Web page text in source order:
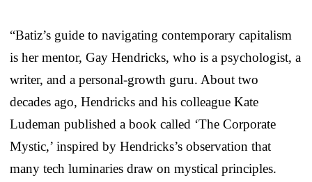
“Batiz’s guide to navigating contemporary capitalism
is her mentor, Gay Hendricks, who is a psychologist, a
writer, and a personal-growth guru. About two
decades ago, Hendricks and his colleague Kate
Ludeman published a book called ‘The Corporate
Mystic,’ inspired by Hendricks’s observation that
many tech luminaries draw on mystical principles.